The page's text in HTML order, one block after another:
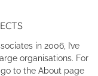
in 2006, I’ve
organisations. For
to the About page